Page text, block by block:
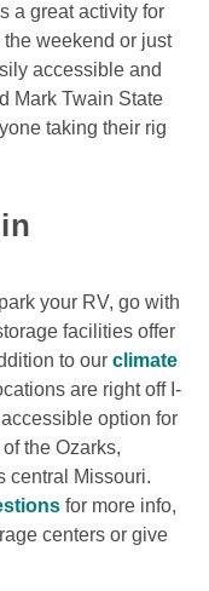
a great activity for
the weekend or just
accessible and
Mark Twain State
taking their rig
your RV, go with
facilities offer
to our climate
are right off I-
option for
the Ozarks,
central Missouri.
for more info,
centers or give